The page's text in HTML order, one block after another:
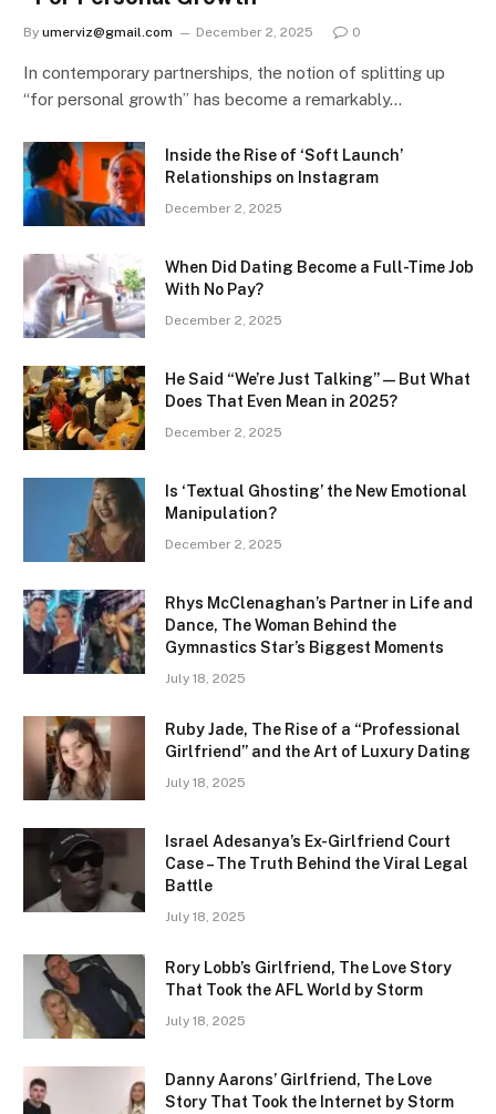
By umerviz@gmail.com December 2, 2025 0
In contemporary partnerships, the notion of splitting up
“for personal growth” has become a remarkably…
Inside the Rise of ‘Soft Launch’
Relationships on Instagram
December 2, 2025
When Did Dating Become a Full-Time Job
With No Pay?
December 2, 2025
He Said “We’re Just Talking” — But What
Does That Even Mean in 2025?
December 2, 2025
Is ‘Textual Ghosting’ the New Emotional
Manipulation?
December 2, 2025
Rhys McClenaghan’s Partner in Life and
Dance, The Woman Behind the
Gymnastics Star’s Biggest Moments
July 18, 2025
Ruby Jade, The Rise of a “Professional
Girlfriend” and the Art of Luxury Dating
July 18, 2025
Israel Adesanya’s Ex-Girlfriend Court
Case – The Truth Behind the Viral Legal
Battle
July 18, 2025
Rory Lobb’s Girlfriend, The Love Story
That Took the AFL World by Storm
July 18, 2025
Danny Aarons’ Girlfriend, The Love
Story That Took the Internet by Storm